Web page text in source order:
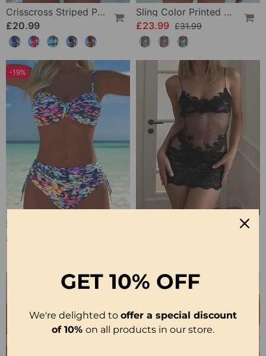
Crisscross Striped Print Bikini
£20.99
Sling Color Printed One-Piece
£23.99 £31.99
-19%
£20.99
GET 10% OFF
We're delighted to offer a special discount
of 10% on all products in our store.